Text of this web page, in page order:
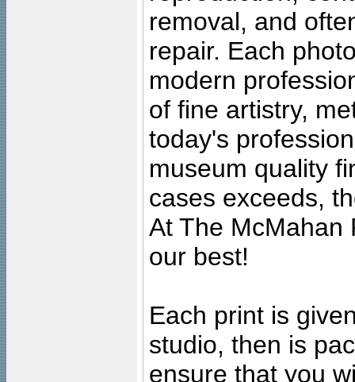
removal, and
repair. Each
modern
of fine artistry,
today's
museum quality
cases exceeds,
At The McMahan
our best!
Each print is
studio, then is
ensure that you